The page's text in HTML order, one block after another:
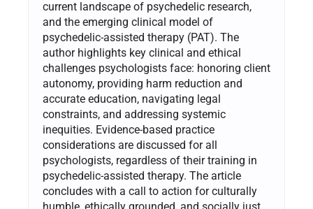
current landscape of psychedelic research,
and the emerging clinical model of
psychedelic-assisted therapy (PAT). The
author highlights key clinical and ethical
challenges psychologists face: honoring client
autonomy, providing harm reduction and
accurate education, navigating legal
constraints, and addressing systemic
inequities. Evidence-based practice
considerations are discussed for all
psychologists, regardless of their training in
psychedelic-assisted therapy. The article
concludes with a call to action for culturally